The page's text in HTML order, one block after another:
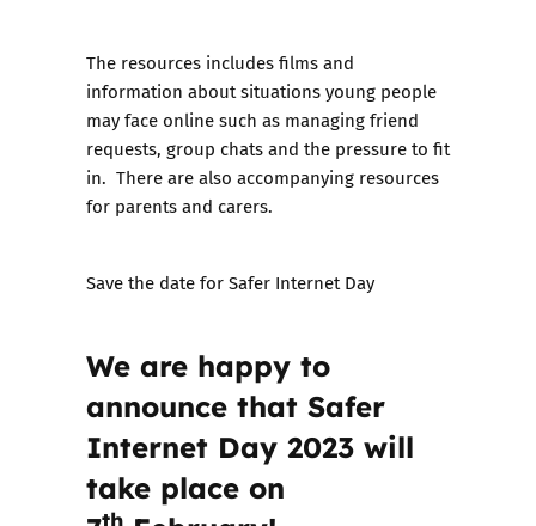
The resources includes films and
information about situations young people
may face online such as managing friend
requests, group chats and the pressure to fit
in. There are also accompanying resources
for parents and carers.
Save the date for Safer Internet Day
We are happy to
announce that Safer
Internet Day 2023 will
take place on
th